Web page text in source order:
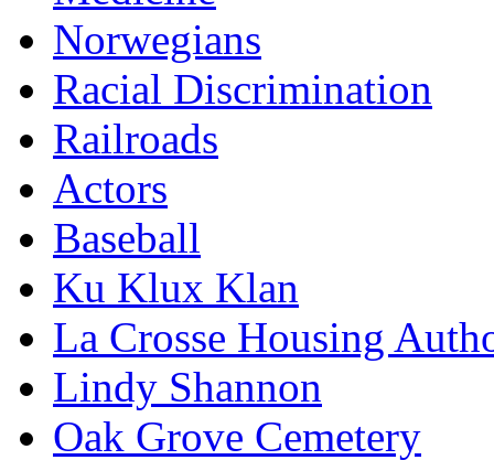
Norwegians
Racial Discrimination
Railroads
Actors
Baseball
Ku Klux Klan
La Crosse Housing
Lindy Shannon
Oak Grove Cemetery